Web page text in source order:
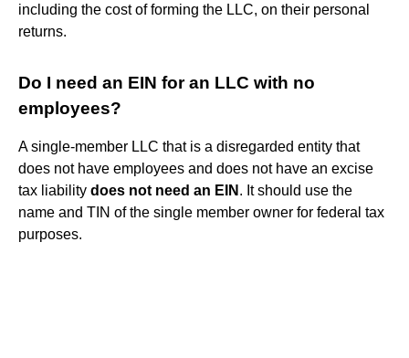
including the cost of forming the LLC, on their personal
returns.
Do I need an EIN for an LLC with no
employees?
A single-member LLC that is a disregarded entity that
does not have employees and does not have an excise
tax liability does not need an EIN . It should use the
name and TIN of the single member owner for federal tax
purposes.